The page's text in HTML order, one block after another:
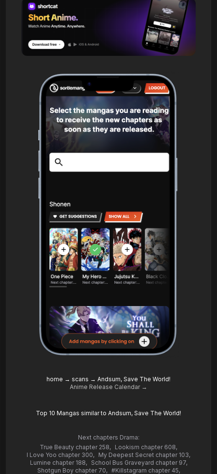
home → scans → Andsum, Save The World!
Anime Release Calendar →
Top 10 Mangas similar to Andsum, Save The World!
Next chapters Drama:
True Beauty chapter 258, Lookism chapter 608,
I Love Yoo chapter 300, My Deepest Secret chapter 103,
Lumine chapter 188, School Bus Graveyard chapter 97,
Shotgun Boy chapter 70, #Killstagram chapter 45,